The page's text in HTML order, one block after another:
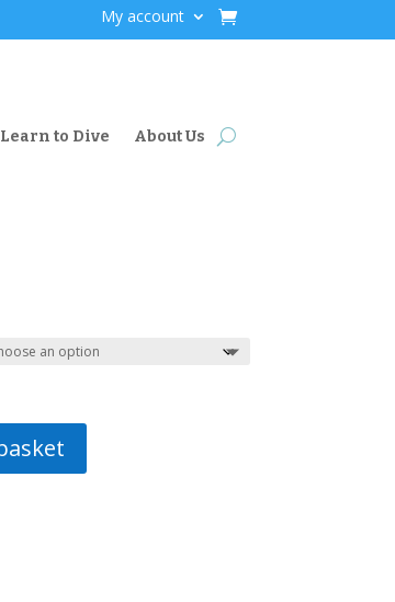
My account
Learn to Dive About Us